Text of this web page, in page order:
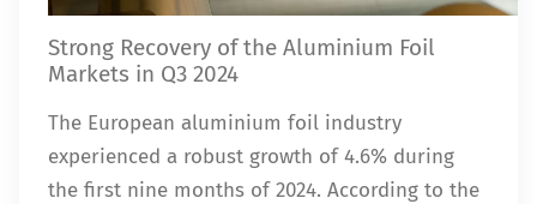
Strong Recovery of the Aluminium Foil
Markets in Q3 2024
The European aluminium foil industry
experienced a robust growth of 4.6% during
the first nine months of 2024. According to the